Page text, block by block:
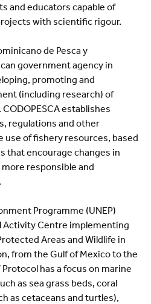
and educators capable of
with scientific rigour.
de Pesca y
government agency in
promoting and
(including research) of
establishes
regulations and other
of fishery resources, based
that encourage changes in
responsible and
Programme (UNEP)
Activity Centre implementing
Areas and Wildlife in
from the Gulf of Mexico to the
Protocol has a focus on marine
as sea grass beds, coral
as cetaceans and turtles),